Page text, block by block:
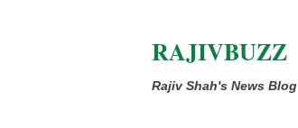
RAJIVBUZZ
Rajiv Shah's News Blog